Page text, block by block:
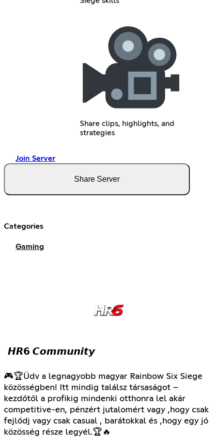
Share clips, highlights, and
strategies
Join Server
Share Server
Categories
Gaming
𝙃𝙍𝟲 𝘾𝙤𝙢𝙢𝙪𝙣𝙞𝙩𝙮
🎮🏆Üdv a legnagyobb magyar Rainbow Six Siege
közösségben! Itt mindig találsz társaságot –
kezdőtől a profikig mindenki otthonra lel akár
competitive-en, pénzért jutalomért vagy ,hogy csak
fejlődj vagy csak casual , barátokkal és ,hogy egy jó
közösség része legyél.🏆🔥